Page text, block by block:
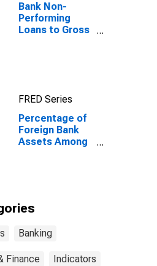
Bank Non-
Performing
Loans to Gross
FRED Series
Percentage of
Foreign Bank
Assets Among
Banking
Finance Indicators